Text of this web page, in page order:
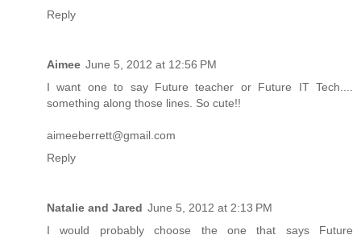
Reply
Aimee June 5, 2012 at 12:56 PM
I want one to say Future teacher or Future IT Tech....
something along those lines. So cute!!
aimeeberrett@gmail.com
Reply
Natalie and Jared June 5, 2012 at 2:13 PM
I would probably choose the one that says Future